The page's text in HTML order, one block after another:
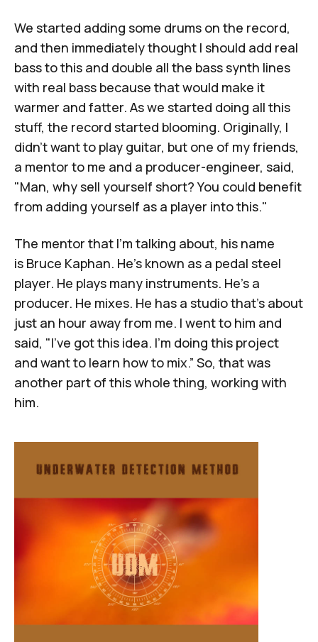
We started adding some drums on the record,
and then immediately thought I should add real
bass to this and double all the bass synth lines
with real bass because that would make it
warmer and fatter. As we started doing all this
stuff, the record started blooming. Originally, I
didn't want to play guitar, but one of my friends,
a mentor to me and a producer-engineer, said,
"Man, why sell yourself short? You could benefit
from adding yourself as a player into this."
The mentor that I'm talking about, his name
is Bruce Kaphan. He's known as a pedal steel
player. He plays many instruments. He's a
producer. He mixes. He has a studio that's about
just an hour away from me. I went to him and
said, "I've got this idea. I'm doing this project
and want to learn how to mix.” So, that was
another part of this whole thing, working with
him.